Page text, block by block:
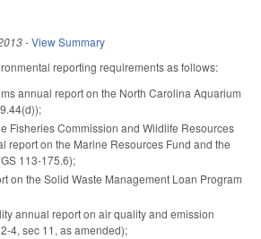
-View Summary
reporting requirements as follows:
annual report on the North Carolina Aquarium
Fisheries Commission and Wildlife Resources
report on the Marine Resources Fund and the
113‑175.6);
on the Solid Waste Management Loan Program
annual report on air quality and emission
4, sec 11, as amended);